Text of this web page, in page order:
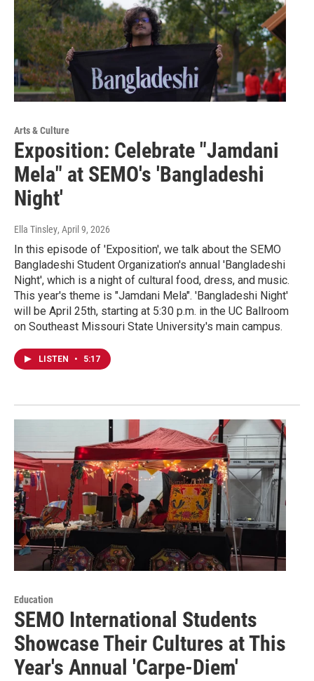
Arts & Culture
Exposition: Celebrate "Jamdani
Mela" at SEMO's 'Bangladeshi
Night'
Ella Tinsley, April 9, 2026
In this episode of 'Exposition', we talk about the SEMO
Bangladeshi Student Organization's annual 'Bangladeshi
Night', which is a night of cultural food, dress, and music.
This year's theme is "Jamdani Mela". 'Bangladeshi Night'
will be April 25th, starting at 5:30 p.m. in the UC Ballroom
on Southeast Missouri State University's main campus.
LISTEN • 5:17
Education
SEMO International Students
Showcase Their Cultures at This
Year's Annual 'Carpe-Diem'